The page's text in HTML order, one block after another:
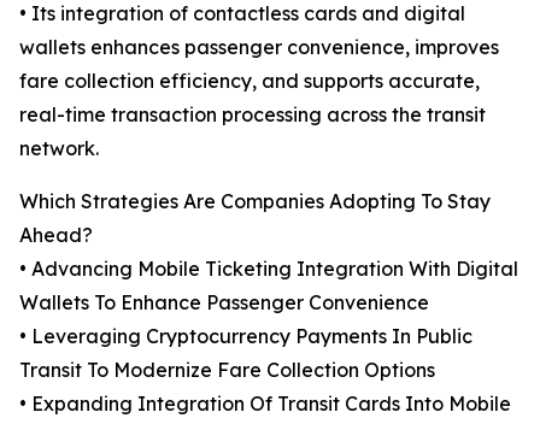
• Its integration of contactless cards and digital
wallets enhances passenger convenience, improves
fare collection efficiency, and supports accurate,
real-time transaction processing across the transit
network.
Which Strategies Are Companies Adopting To Stay
Ahead?
• Advancing Mobile Ticketing Integration With Digital
Wallets To Enhance Passenger Convenience
• Leveraging Cryptocurrency Payments In Public
Transit To Modernize Fare Collection Options
• Expanding Integration Of Transit Cards Into Mobile